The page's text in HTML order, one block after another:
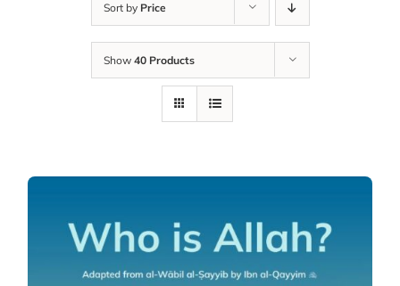
Sort by Price
Show 40 Products